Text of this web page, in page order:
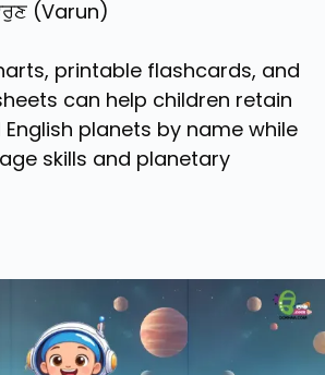
(Varun)
printable flashcards, and
can help children retain
planets by name while
skills and planetary